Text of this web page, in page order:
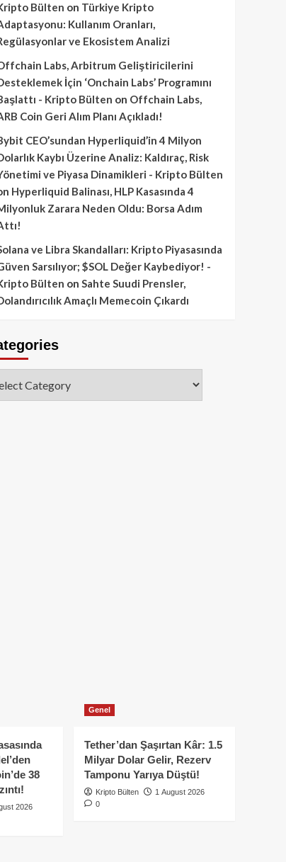
Bülten on Türkiye Kripto
Kullanım Oranları,
ve Ekosistem Analizi
Labs, Arbitrum Geliştiricilerini
İçin ‘Onchain Labs’ Programını
- Kripto Bülten on Offchain Labs,
Coin Geri Alım Planı Açıkladı!
CEO’sundan Hyperliquid’in 4 Milyon
Kaybı Üzerine Analiz: Kaldıraç, Risk
ve Piyasa Dinamikleri - Kripto Bülten
Hyperliquid Balinası, HLP Kasasında 4
Zarara Neden Oldu: Borsa Adım
ve Libra Skandalları: Kripto Piyasasında
Sarsılıyor; $SOL Değer Kaybediyor! -
Bülten on Sahte Suudi Prensler,
Amaçlı Memecoin Çıkardı
38
2026
Genel
Tether’dan Şaşırtan Kâr: 1.5
Milyar Dolar Gelir, Rezerv
Tamponu Yarıya Düştü!
Kripto Bülten
1 August 2026
0